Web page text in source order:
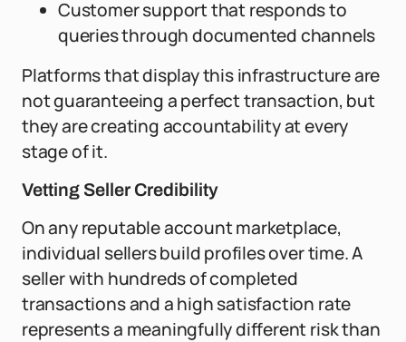
Customer support that responds to
queries through documented channels
Platforms that display this infrastructure are
not guaranteeing a perfect transaction, but
they are creating accountability at every
stage of it.
Vetting Seller Credibility
On any reputable account marketplace,
individual sellers build profiles over time. A
seller with hundreds of completed
transactions and a high satisfaction rate
represents a meaningfully different risk than